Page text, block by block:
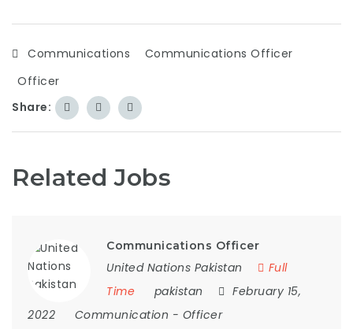
Communications
Communications Officer
Officer
Share:
Related Jobs
Communications Officer
United Nations Pakistan
Full
Time
pakistan
February 15,
2022
Communication - Officer